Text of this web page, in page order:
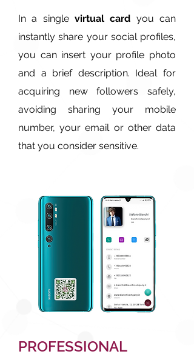
In a single virtual card you can
instantly share your social profiles,
you can insert your profile photo
and a brief description. Ideal for
acquiring new followers safely,
avoiding sharing your mobile
number, your email or other data
that you consider sensitive.
PROFESSIONAL